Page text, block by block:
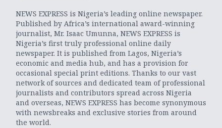
NEWS EXPRESS is Nigeria’s leading online newspaper.
Published by Africa’s international award-winning
journalist, Mr. Isaac Umunna, NEWS EXPRESS is
Nigeria’s first truly professional online daily
newspaper. It is published from Lagos, Nigeria’s
economic and media hub, and has a provision for
occasional special print editions. Thanks to our vast
network of sources and dedicated team of professional
journalists and contributors spread across Nigeria
and overseas, NEWS EXPRESS has become synonymous
with newsbreaks and exclusive stories from around
the world.